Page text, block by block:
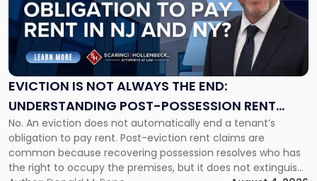
EVICTION IS NOT ALWAYS THE END:
UNDERSTANDING POST-POSSESSION RENT
CLAIMS IN NEW JERSEY AND NEW YORK
No. An eviction does not automatically end a tenant’s
obligation to pay rent. Post-eviction rent claims are
common because recovering possession resolves who has
the right to occupy the premises, but it does not extinguish
"Eviction
Is
Not
Always
the
Understanding
Post-
Possession
Rent
Claims